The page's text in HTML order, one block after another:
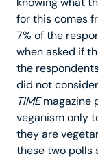
for this comes
7% of the
when asked if
the
did not
TIMEmagazine
veganism only
they are
these two polls